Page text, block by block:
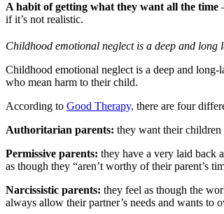
A habit of getting what they want all the time
if it’s not realistic.
Childhood emotional neglect is a deep and
Childhood emotional neglect is a deep and long-
who mean harm to their child.
According to Good Therapy, there are four
Authoritarian parents: they want their
Permissive parents: they have a very laid back
as though they “aren’t worthy of their parent’s
Narcissistic parents: they feel as though the
always allow their partner’s needs and wants